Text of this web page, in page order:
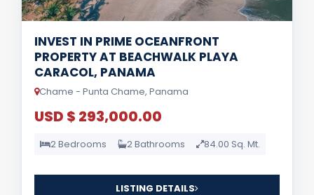
INVEST IN PRIME OCEANFRONT
PROPERTY AT BEACHWALK PLAYA
CARACOL, PANAMA
Chame - Punta Chame, Panama
USD $ 293,000.00
2 Bedrooms 2 Bathrooms 84.00 Sq. Mt.
LISTING DETAILS